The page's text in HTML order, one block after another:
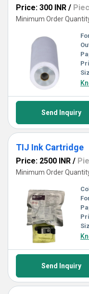
Price: 300 INR /
Minimum Order
Send Inquiry
TIJ Ink Cartridge
Price: 2500 INR /
Minimum Order
Send Inquiry